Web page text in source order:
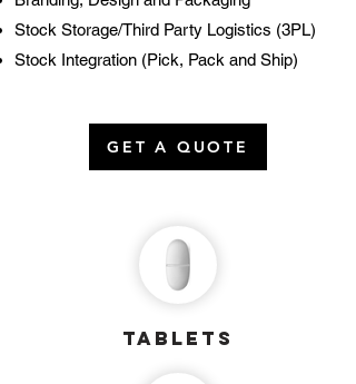
Stock Storage/Third Party Logistics (3PL)
Stock Integration (Pick, Pack and Ship)
GET A QUOTE
Tablets